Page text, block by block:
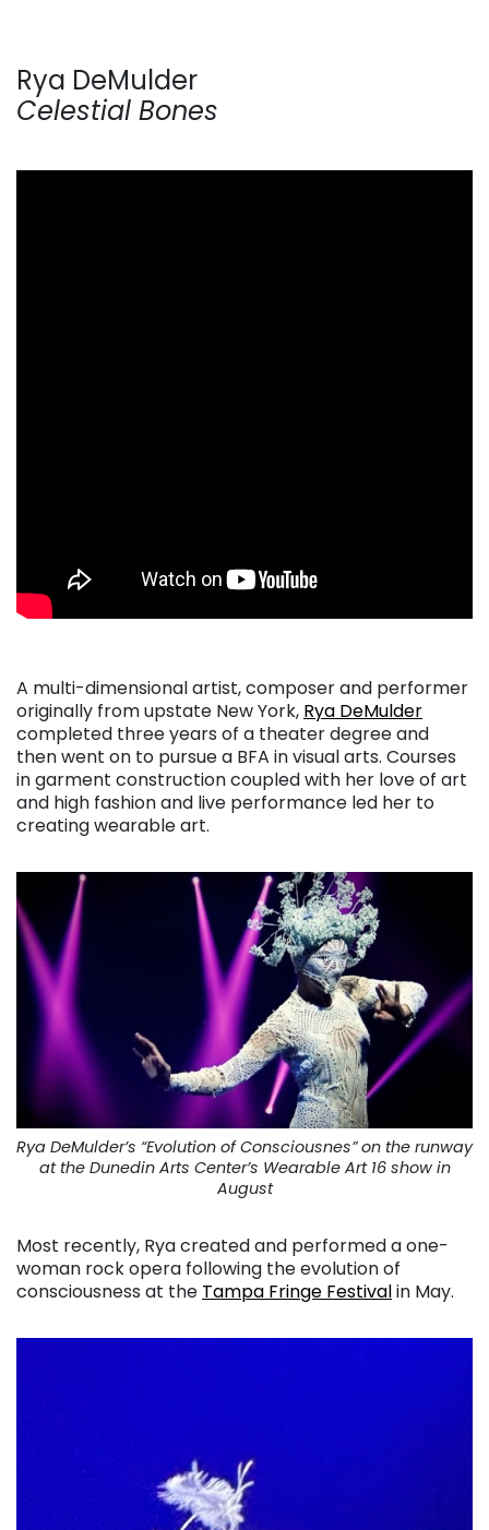
Rya DeMulder
Celestial Bones
A multi-dimensional artist, composer and performer
originally from upstate New York, Rya DeMulder
completed three years of a theater degree and
then went on to pursue a BFA in visual arts. Courses
in garment construction coupled with her love of art
and high fashion and live performance led her to
creating wearable art.
Rya DeMulder’s “Evolution of Consciousnes” on the runway
at the Dunedin Arts Center’s Wearable Art 16 show in
August
Most recently, Rya created and performed a one-
woman rock opera following the evolution of
consciousness at the Tampa Fringe Festivalin May.